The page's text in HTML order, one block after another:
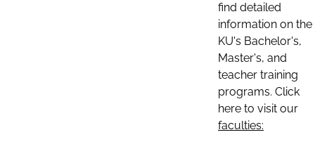
find detailed
information on the
KU's Bachelor's,
Master's, and
teacher training
programs. Click
here to visit our
faculties: